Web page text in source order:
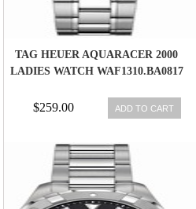
TAG HEUER AQUARACER 2000
LADIES WATCH WAF1310.BA0817
$259.00 ADD TO CART